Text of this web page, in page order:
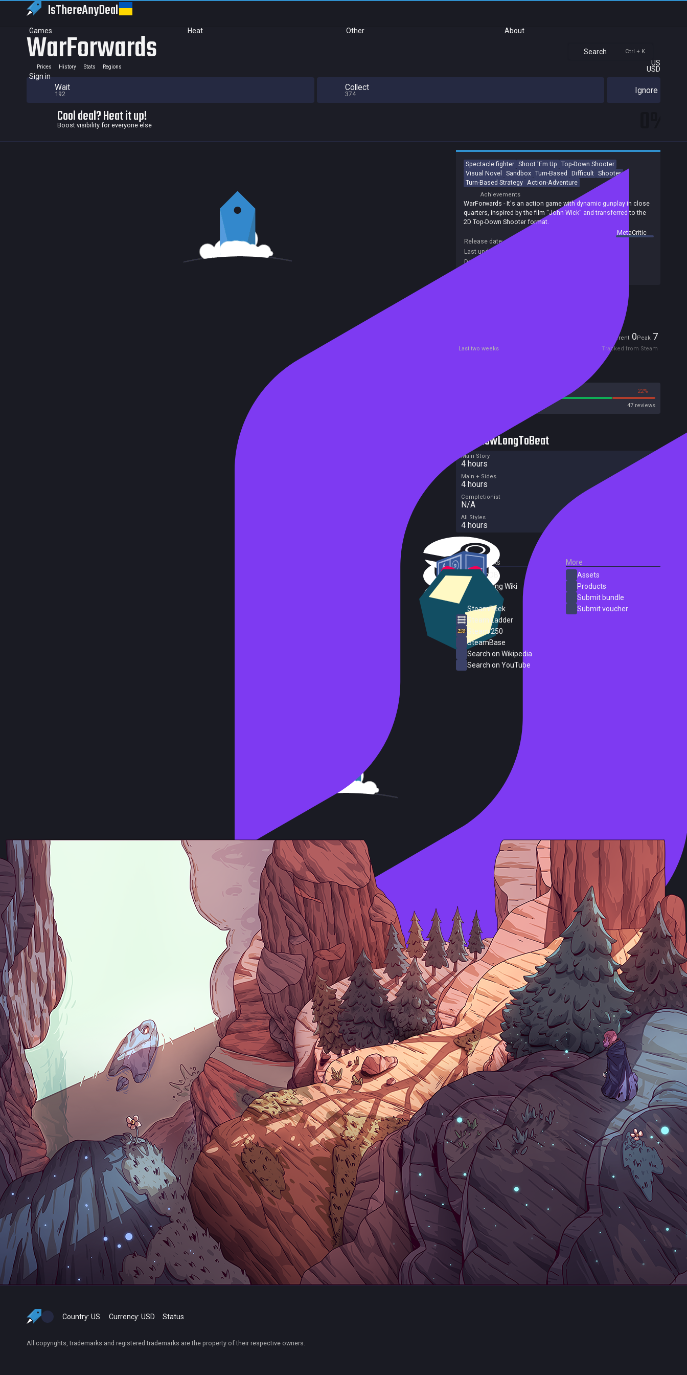
IsThereAnyDeal
Games Heat Other About
Search Ctrl + K
US
USD
Sign in
WarForwards
Prices History Stats Regions
Wait
192
Collect
374 Ignore
Cool deal? Heat it up!
Boost visibility for everyone else
Spectacle fighter Shoot 'Em Up Top-Down Shooter
Visual Novel
Sandbox Turn-Based Difficult Shooter
Turn-Based Strategy Action-Adventure
Achievements
WarForwards - It's an action game with dynamic gunplay in close
quarters, inspired by the film "John Wick" and transferred to the
2D Top-Down Shooter format.
summary byMetaCritic
Release date:
Last update:
Developers:
Current 0Peak 7
Last two weeks Tracked from Steam
22%
47 reviews
HowLongToBeat
Main Story
4 hours
Main + Sides
4 hours
Completionist
N/A
All Styles
4 hours
External Links
SteamDB
PC Gaming Wiki
SteamPeek
Steam Ladder
Steam 250
SteamBase
Search on Wikipedia
Search on YouTube
More
Assets
Products
Submit bundle
Submit voucher
Country: US Currency: USD Status
All copyrights, trademarks and registered trademarks are the property of their respective owners.